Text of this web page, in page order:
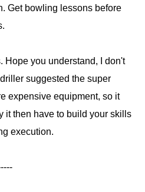
Get bowling lessons before
Hope you understand, I don't
suggested the super
expensive equipment, so it
it then have to build your skills
execution.